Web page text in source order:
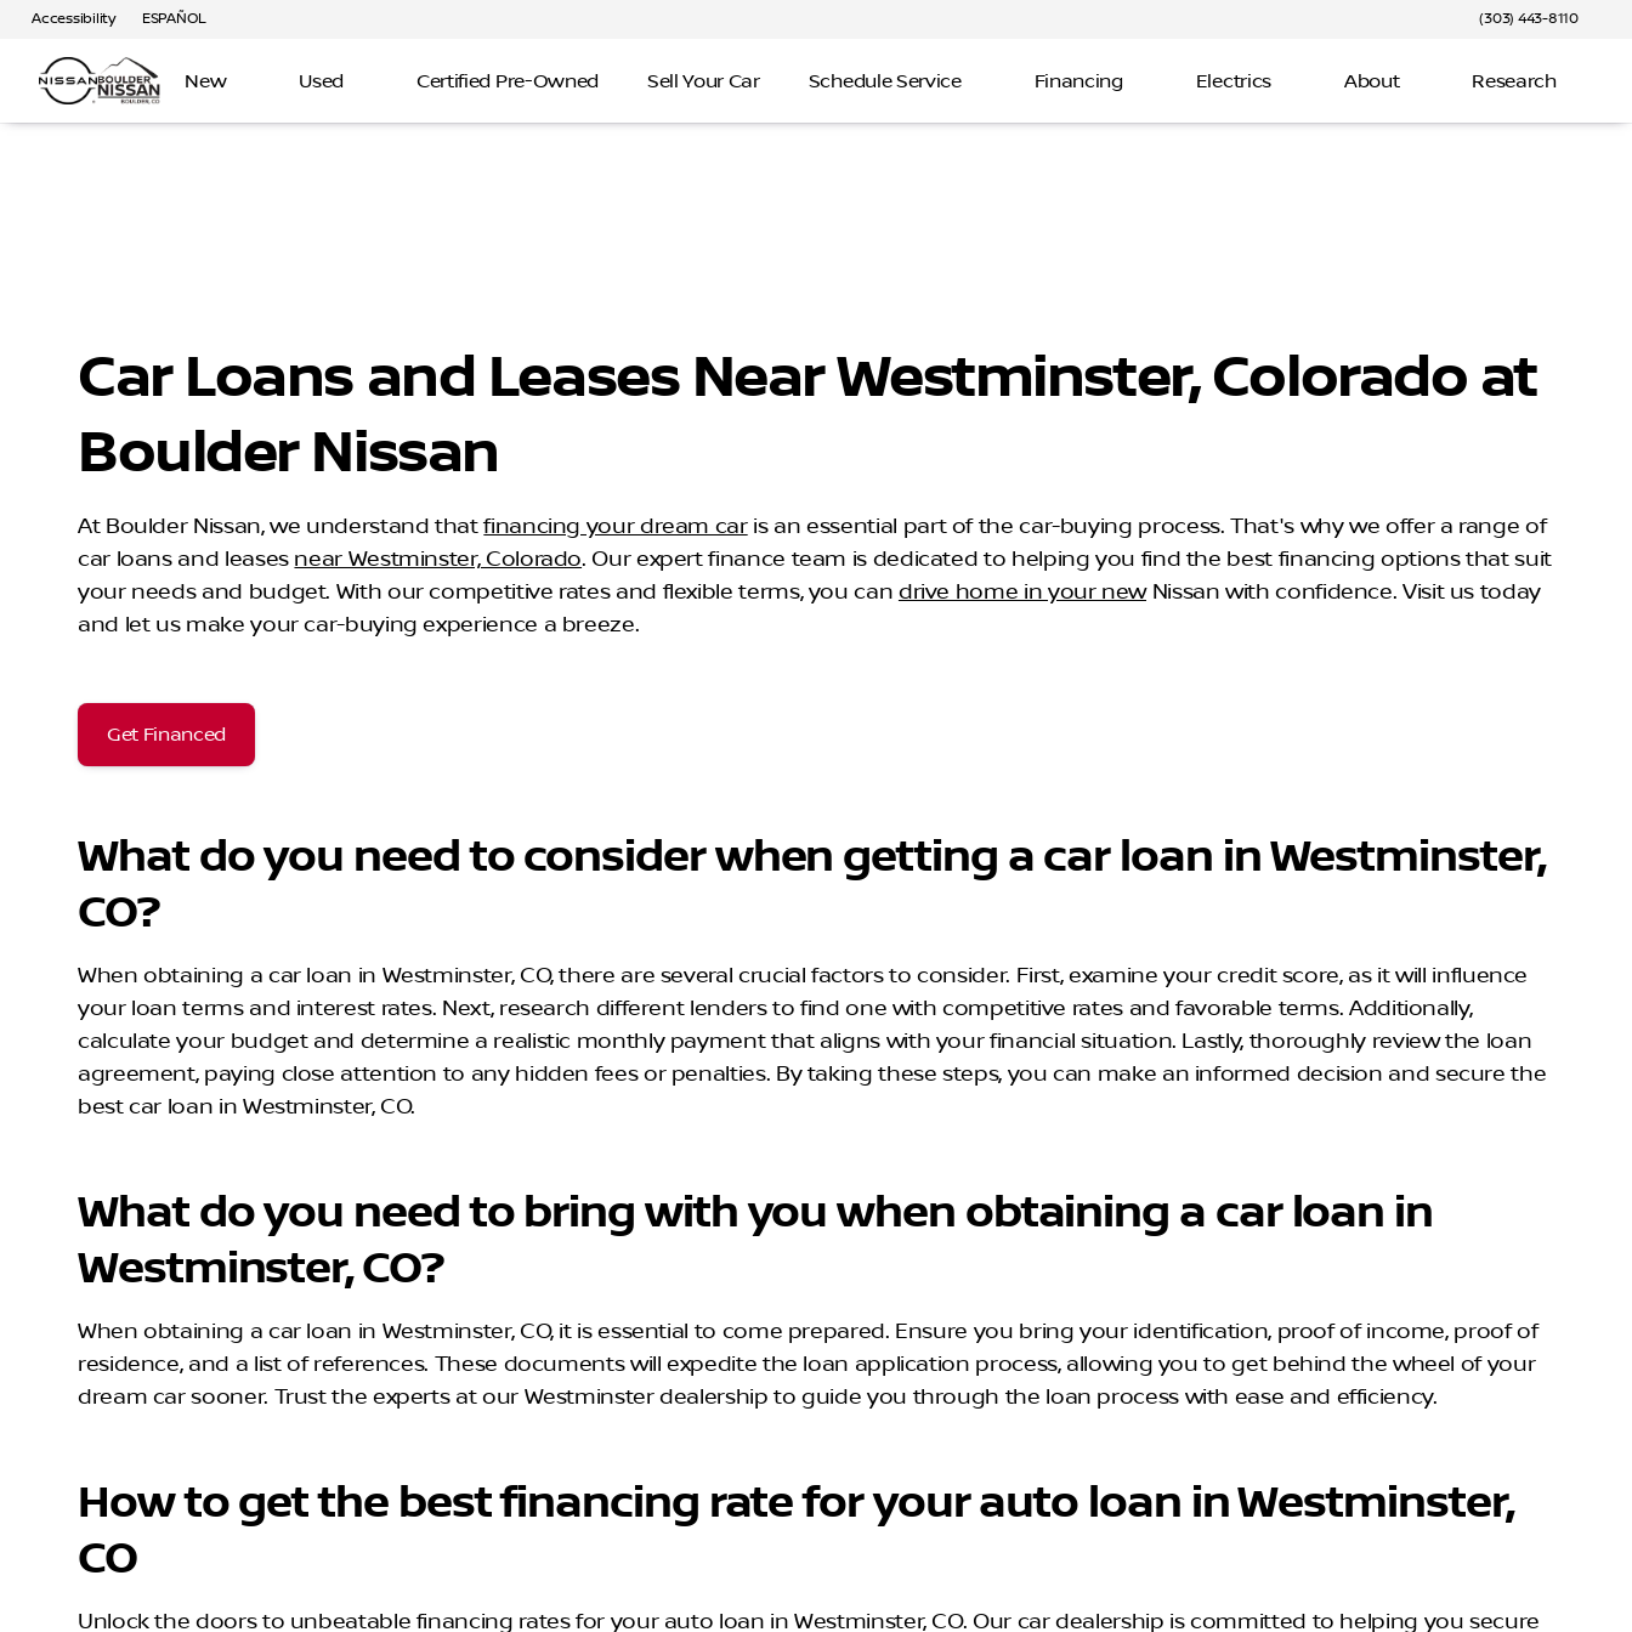
Accessibility ESPAÑOL (303) 443-8110
New Used Certified Pre-Owned Sell Your Car Schedule Service Financing Electrics About Research
Car Loans and Leases Near Westminster, Colorado at
Boulder Nissan
At Boulder Nissan, we understand thatfinancing your dream caris an essential part of the car-buying process. That's why we offer a range of
car loans and leases near Westminster, Colorado. Our expert finance team is dedicated to helping you find the best financing options that suit
your needs and budget. With our competitive rates and flexible terms, you can drive home in your newNissan with confidence. Visit us today
and let us make your car-buying experience a breeze.
Get Financed
What do you need to consider when getting a car loan in Westminster,
CO?
When obtaining a car loan in Westminster, CO, there are several crucial factors to consider. First, examine your credit score, as it will influence
your loan terms and interest rates. Next, research different lenders to find one with competitive rates and favorable terms. Additionally,
calculate your budget and determine a realistic monthly payment that aligns with your financial situation. Lastly, thoroughly review the loan
agreement, paying close attention to any hidden fees or penalties. By taking these steps, you can make an informed decision and secure the
best car loan in Westminster, CO.
What do you need to bring with you when obtaining a car loan in
Westminster, CO?
When obtaining a car loan in Westminster, CO, it is essential to come prepared. Ensure you bring your identification, proof of income, proof of
residence, and a list of references. These documents will expedite the loan application process, allowing you to get behind the wheel of your
dream car sooner. Trust the experts at our Westminster dealership to guide you through the loan process with ease and efficiency.
How to get the best financing rate for your auto loan in Westminster,
CO
Unlock the doors to unbeatable financing rates for your auto loan in Westminster, CO. Our car dealership is committed to helping you secure